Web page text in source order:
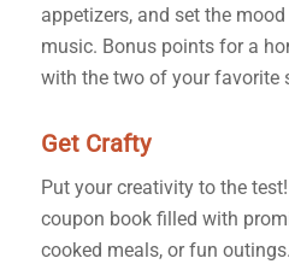
appetizers, and set the
music. Bonus points for a
with the two of your favorite
Get Crafty
Put your creativity to the
coupon book filled with
cooked meals, or fun